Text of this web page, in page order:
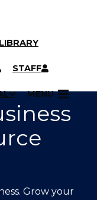
LIBRARY
STAFF
MENU
Grow your